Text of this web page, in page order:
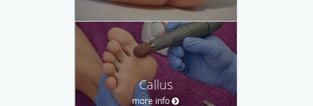
Callus
more info